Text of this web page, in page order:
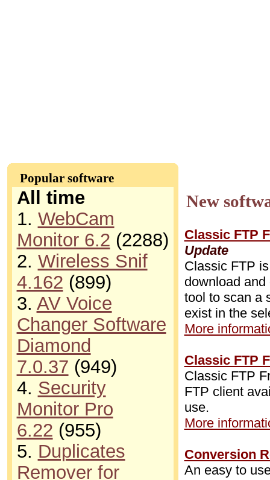
Popular software
All time
1. WebCam
Monitor 6.2 (2288)
2. Wireless Snif
4.162 (899)
3. AV Voice
Changer Software
Diamond
7.0.37 (949)
4. Security
Monitor Pro
6.22 (955)
5. Duplicates
Remover for
New
Classic FTP
Update
Classic FTP
download
tool to scan a
exist in the
More
Classic FTP
Classic FTP
FTP client
use.
More
Conversion
An easy to